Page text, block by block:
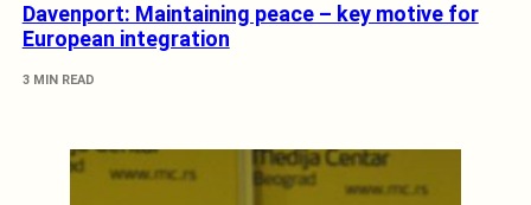
Davenport: Maintaining peace – key motive for
European integration
3 MIN READ